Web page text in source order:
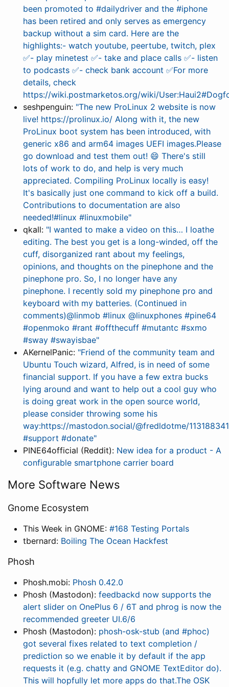
been promoted to #dailydriver and the #iphone
has been retired and only serves as emergency
backup without a sim card. Here are the
highlights:- watch youtube, peertube, twitch, plex
✅- play minetest ✅- take and place calls ✅- listen
to podcasts ✅- check bank account ✅For more
details, check
https://wiki.postmarketos.org/wiki/
seshpenguin: "The new ProLinux 2 website is now
live! https://prolinux.io/ Along with it, the new
ProLinux boot system has been introduced, with
generic x86 and arm64 images UEFI images.Please
go download and test them out! 😄 There's still
lots of work to do, and help is very much
appreciated. Compiling ProLinux locally is easy!
It's basically just one command to kick off a build.
Contributions to documentation are also
needed!#linux #linuxmobile"
qkall: "I wanted to make a video on this… I loathe
editing. The best you get is a long-winded, off the
cuff, disorganized rant about my feelings,
opinions, and thoughts on the pinephone and the
pinephone pro. So, I no longer have any
pinephone. I recently sold my pinephone pro and
keyboard with my batteries. (Continued in
comments)@linmob #linux @linuxphones #pine64
#openmoko #rant #offthecuff #mutantc #sxmo
#sway #swayisbae"
AKernelPanic: "Friend of the community team and
Ubuntu Touch wizard, Alfred, is in need of some
financial support. If you have a few extra bucks
lying around and want to help out a cool guy who
is doing great work in the open source world,
please consider throwing some his
way:https://mastodon.social/@fredldotme/
#support #donate"
PINE64official (Reddit): New idea for a product - A
configurable smartphone carrier board
More Software News
Gnome Ecosystem
This Week in GNOME: #168 Testing Portals
tbernard: Boiling The Ocean Hackfest
Phosh
Phosh.mobi: Phosh 0.42.0
Phosh (Mastodon): feedbackd now supports the
alert slider on OnePlus 6 / 6T and phrog is now the
recommended greeter UI.6/6
Phosh (Mastodon): phosh-osk-stub (and #phoc)
got several fixes related to text completion /
prediction so we enable it by default if the app
requests it (e.g. chatty and GNOME TextEditor do).
This will hopfully let more apps do that.The OSK